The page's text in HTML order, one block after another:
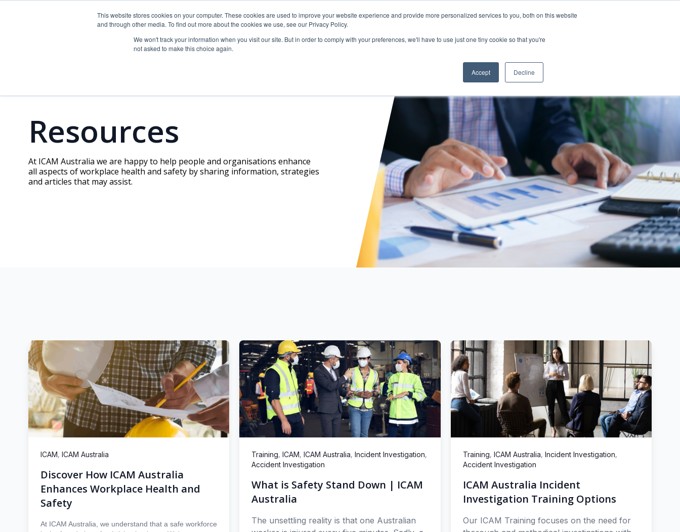
This website stores cookies on your computer. These cookies are used to improve your website experience and provide more personalized services to you, both on this website
and through other media. To find out more about the cookies we use, see our Privacy Policy.
We won't track your information when you visit our site. But in order to comply with your preferences, we'll have to use just one tiny cookie so that you're
not asked to make this choice again.
Accept Decline
ICAM Australia logo
About Training Investigations Resources
Resources
At ICAM Australia we are happy to help people and organisations enhance
all aspects of workplace health and safety by sharing information, strategies
and articles that may assist.
ICAM, ICAM Australia
Discover How ICAM Australia
Enhances Workplace Health and
Safety
At ICAM Australia, we understand that a safe workforce
Training,ICAM,ICAM Australia,Incident Investigation,
Accident Investigation
What is Safety Stand Down | ICAM
Australia
The unsettling reality is that one Australian
Training, ICAM Australia, Incident Investigation,
Accident Investigation
ICAM Australia Incident
Investigation Training Options
Our ICAM Training focuses on the need for